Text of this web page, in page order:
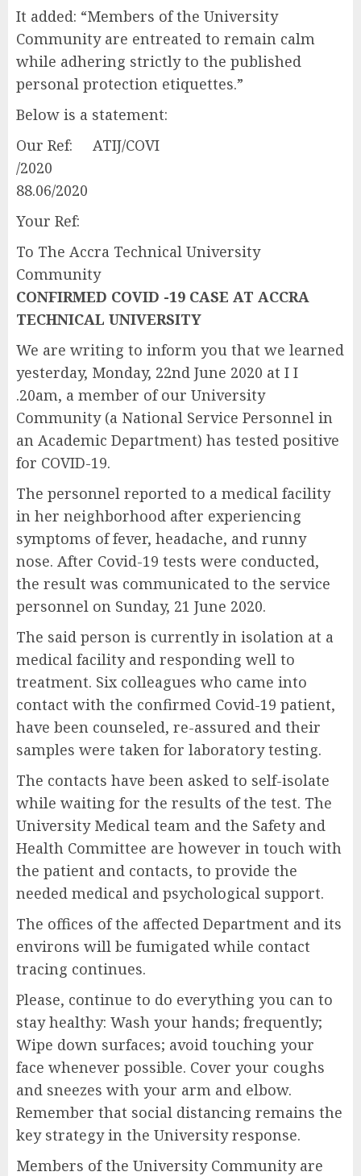
It added: “Members of the University
Community are entreated to remain calm
while adhering strictly to the published
personal protection etiquettes.”
Below is a statement:
Our Ref: ATIJ/COVI
/
88.06/2020
Your Ref:
To The Accra Technical University
Community
CONFIRMED COVID -19 CASE AT ACCRA
TECHNICAL UNIVERSITY
We are writing to inform you that we learned
yesterday, Monday, 22nd June 2020 at I I
.20am, a member of our University
Community (a National Service Personnel in
an Academic Department) has tested positive
for COVID-19.
The personnel reported to a medical facility
in her neighborhood after experiencing
symptoms of fever, headache, and runny
nose. After Covid-19 tests were conducted,
the result was communicated to the service
personnel on Sunday, 21 June 2020.
The said person is currently in isolation at a
medical facility and responding well to
treatment. Six colleagues who came into
contact with the confirmed Covid-19 patient,
have been counseled, re-assured and their
samples were taken for laboratory testing.
The contacts have been asked to self-isolate
while waiting for the results of the test. The
University Medical team and the Safety and
Health Committee are however in touch with
the patient and contacts, to provide the
needed medical and psychological support.
The offices of the affected Department and its
environs will be fumigated while contact
tracing continues.
Please, continue to do everything you can to
stay healthy: Wash your hands; frequently;
Wipe down surfaces; avoid touching your
face whenever possible. Cover your coughs
and sneezes with your arm and elbow.
Remember that social distancing remains the
key strategy in the University response.
Members of the University Community are